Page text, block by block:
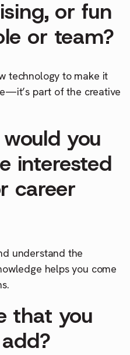
or fun
or team?
technology to make it
part of the creative
you
interested
career
understand the
helps you come
that you